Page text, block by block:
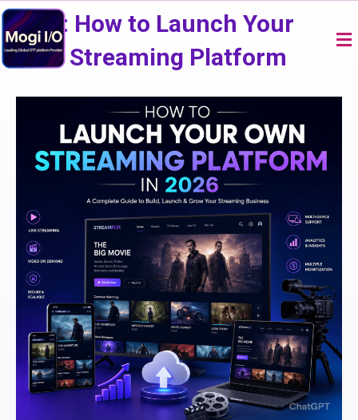
Skip
to
content
USA: How to Launch Your
Own Streaming Platform